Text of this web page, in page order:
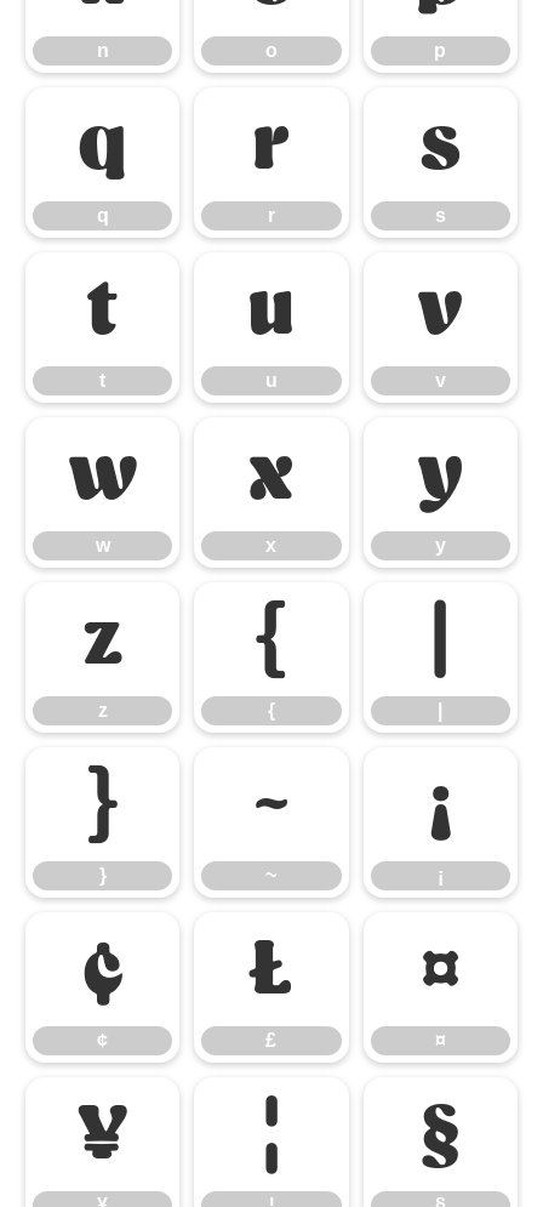
n o p
q
q
r
r
s
s
t
t
u
u
v
v
w
w
x
x
y
y
z
z
{
{
}
}
~
~
¡
¡
¢
¢
£
£
¤
¤
¥ ¦ §